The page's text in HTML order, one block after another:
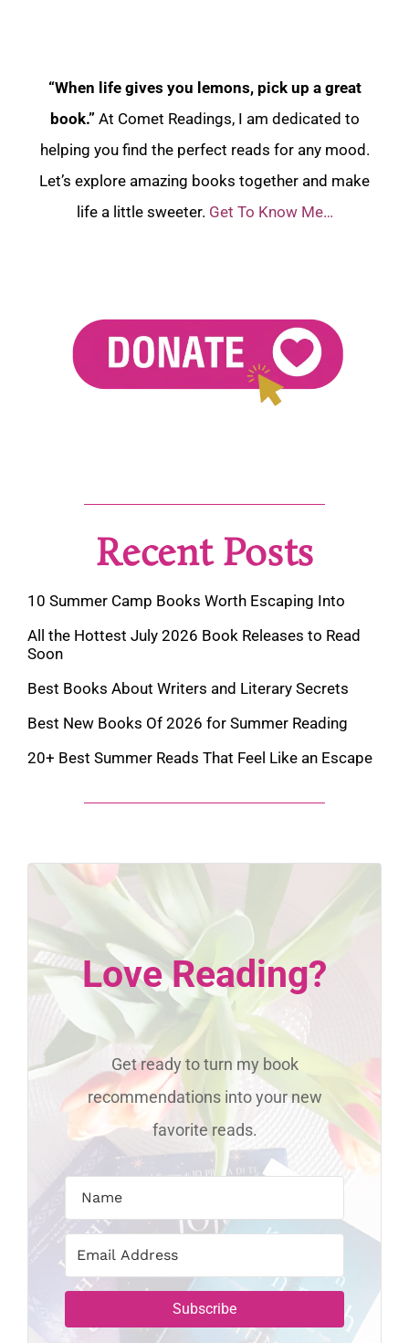
“When life gives you lemons, pick up a great
book.” At Comet Readings, I am dedicated to
helping you find the perfect reads for any mood.
Let’s explore amazing books together and make
life a little sweeter. Get To Know Me…
Recent Posts
10 Summer Camp Books Worth Escaping Into
All the Hottest July 2026 Book Releases to Read
Soon
Best Books About Writers and Literary Secrets
Best New Books Of 2026 for Summer Reading
20+ Best Summer Reads That Feel Like an Escape
Love Reading?
Get ready to turn my book
recommendations into your new
favorite reads.
Subscribe